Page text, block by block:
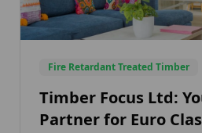
Fire Retardant Treated Timber
Timber Focus Ltd:
Partner for Euro